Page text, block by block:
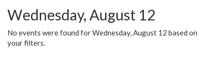
Wednesday, August 12
No events were found for Wednesday, August 12 based on
your filters.